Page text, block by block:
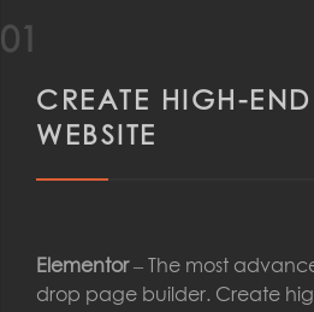
01
CREATE HIGH-
WEBSITE
Elementor– The most
drop page builder. Create